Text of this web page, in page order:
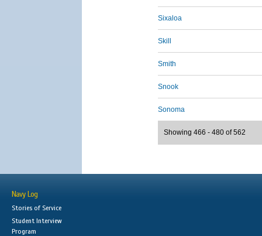
Sixaloa
Skill
Smith
Snook
Sonoma
Showing 466 - 480 of 562
Navy Log
Stories of Service
Student Interview
Program